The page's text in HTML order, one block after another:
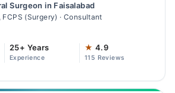
Surgeon in Faisalabad
FCPS (Surgery) · Consultant
25+ Years
Experience
★ 4.9
115 Reviews